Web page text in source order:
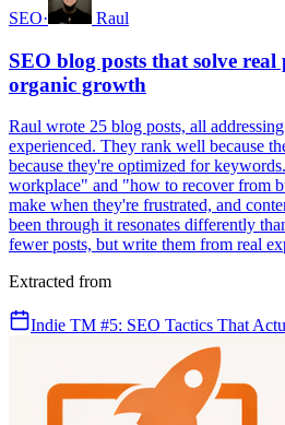
SEO· Raul
SEO blog posts that solve
organic growth
Raul wrote 25 blog posts, all
experienced. They rank well because
because they're optimized for
workplace" and "how to recover from
make when they're frustrated, and
been through it resonates differently
fewer posts, but write them from real
Extracted from
Indie TM #5: SEO Tactics That